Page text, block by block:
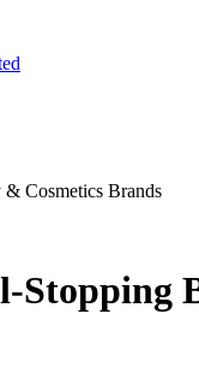
Cosmetics Brands
Stopping